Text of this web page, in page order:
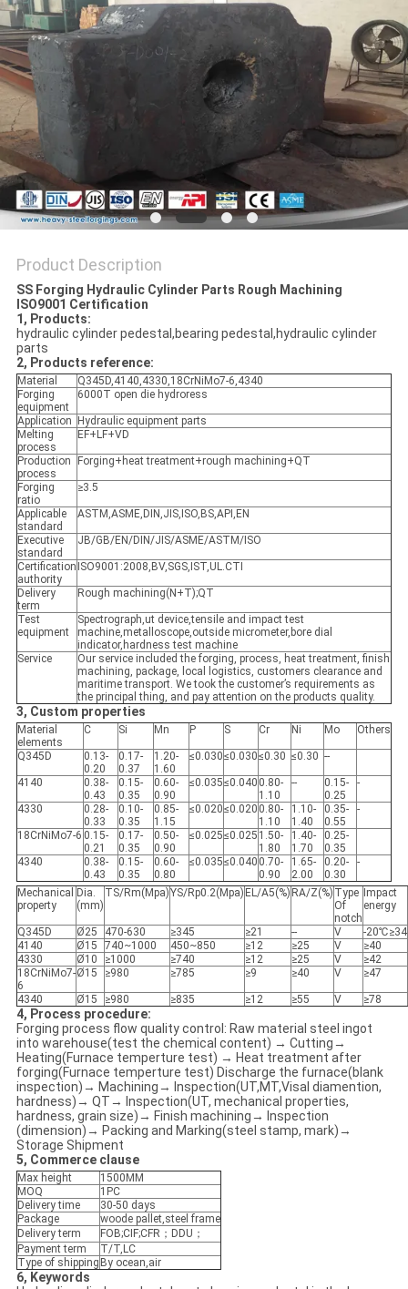
Product Description
SS Forging Hydraulic Cylinder Parts Rough Machining
ISO9001 Certification
1, Products:
hydraulic cylinder pedestal,bearing pedestal,hydraulic cylinder
parts
2, Products reference:
Material
Q345D,4140,4330,18CrNiMo7-6,4340
Forging
equipment
6000T open die hydroress
Application
Hydraulic equipment parts
Melting
process
EF+LF+VD
Production
process
Forging+heat treatment+rough machining+QT
Forging
ratio
≥3.5
Applicable
standard
ASTM,ASME,DIN,JIS,ISO,BS,API,EN
Executive
standard
JB/GB/EN/DIN/JIS/ASME/ASTM/ISO
Certification
authority
ISO9001:2008,BV,SGS,IST,UL.CTI
Delivery
term
Rough machining(N+T);QT
Test
equipment
Spectrograph,ut device,tensile and impact test
machine,metalloscope,outside micrometer,bore dial
indicator,hardness test machine
Service
Our service included the forging, process, heat treatment, finish
machining, package, local logistics, customers clearance and
maritime transport. We took the customer’s requirements as
the principal thing, and pay attention on the products quality.
3, Custom properties
Material
elements
C Si Mn P S Cr Ni Mo Others
Q345D
0.13-
0.20
0.17-
0.37
1.20-
1.60
≤0.030≤0.030≤0.30 ≤0.30 --
4140
0.38-
0.43
0.15-
0.35
0.60-
0.90
≤0.035≤0.040 0.80-
1.10
--
0.15-
0.25
-
4330
0.28-
0.33
0.10-
0.35
0.85-
1.15
≤0.020≤0.020 0.80-
1.10
1.10-
1.40
0.35-
0.55
-
18CrNiMo7-6 0.15-
0.21
0.17-
0.35
0.50-
0.90
≤0.025≤0.025 1.50-
1.80
1.40-
1.70
0.25-
0.35
4340
0.38-
0.43
0.15-
0.35
0.60-
0.80
≤0.035≤0.040 0.70-
0.90
1.65-
2.00
0.20-
0.30
-
Mechanical
property
Dia.
(mm)
TS/Rm(Mpa)YS/Rp0.2(Mpa) EL/A5(%) RA/Z(%) Type
Of
notch
Impact
energy
Q345D Ø25 470-630 ≥345 ≥21 -- V -20℃≥34
4140
Ø15 740~1000 450~850 ≥12 ≥25 V ≥40
4330
Ø10 ≥1000 ≥740 ≥12 ≥25 V ≥42
18CrNiMo7-
6
Ø15 ≥980 ≥785 ≥9 ≥40 V ≥47
4340 Ø15 ≥980 ≥835 ≥12 ≥55 V ≥78
4, Process procedure:
Forging process flow quality control: Raw material steel ingot
into warehouse(test the chemical content) → Cutting→
Heating(Furnace temperture test) → Heat treatment after
forging(Furnace temperture test) Discharge the furnace(blank
inspection)→ Machining→ Inspection(UT,MT,Visal diamention,
hardness)→ QT→ Inspection(UT, mechanical properties,
hardness, grain size)→ Finish machining→ Inspection
(dimension)→ Packing and Marking(steel stamp, mark)→
Storage Shipment
5, Commerce clause
Max height
1500MM
MOQ
1PC
Delivery time
30-50 days
Package
woode pallet,steel frame
Delivery term
FOB;CIF;CFR；DDU；
Payment term
T/T,LC
Type of shipping By ocean,air
6, Keywords